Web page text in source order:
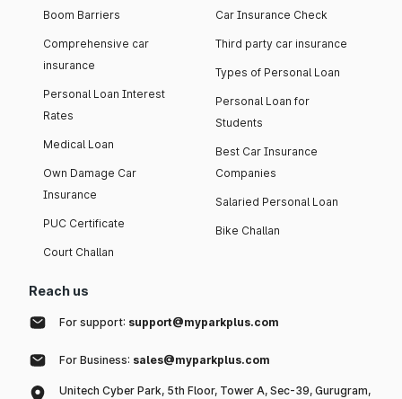
Boom Barriers
Comprehensive car
insurance
Personal Loan Interest
Rates
Medical Loan
Own Damage Car
Insurance
PUC Certificate
Court Challan
Car Insurance Check
Third party car insurance
Types of Personal Loan
Personal Loan for
Students
Best Car Insurance
Companies
Salaried Personal Loan
Bike Challan
Reach us
For support: support@myparkplus.com
For Business: sales@myparkplus.com
Unitech Cyber Park, 5th Floor, Tower A, Sec-39, Gurugram,